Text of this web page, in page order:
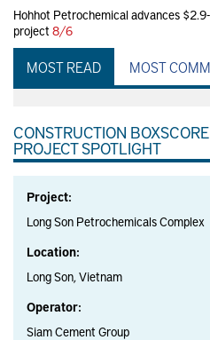
Hohhot Petrochemical advances
project 8/6
MOST READ MOST
CONSTRUCTION
PROJECT SPOTLIGHT
Project:
Long Son Petrochemicals Complex
Location:
Long Son, Vietnam
Operator:
Siam Cement Group